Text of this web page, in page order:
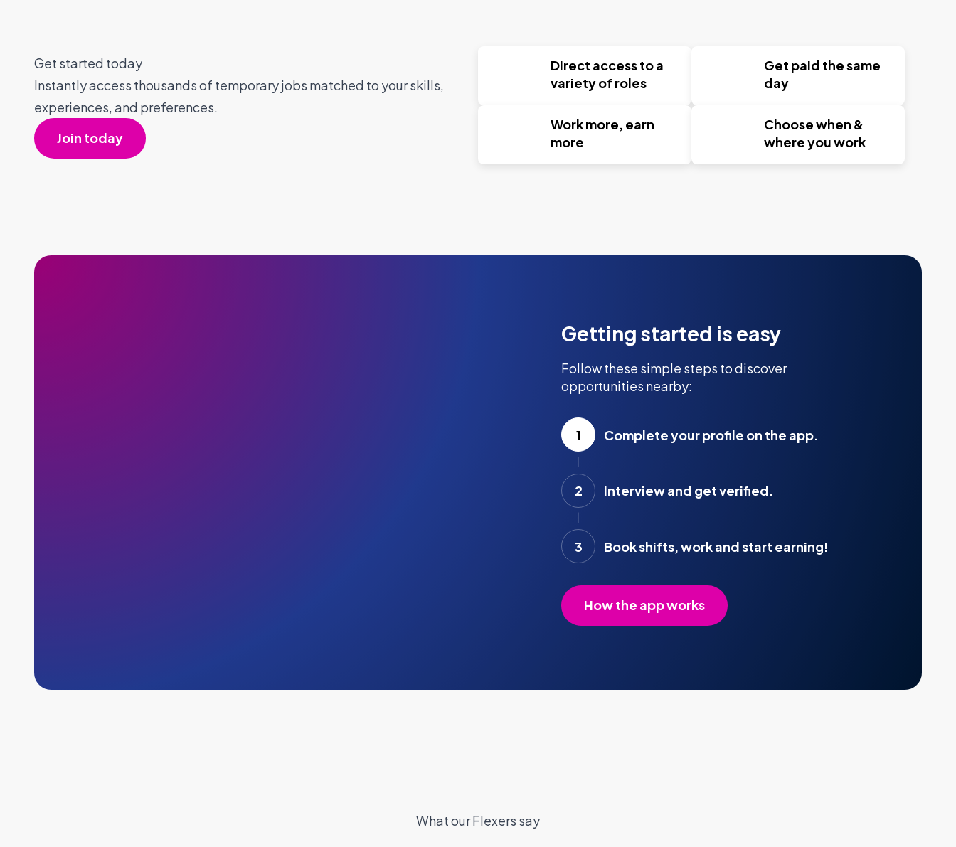
Direct access to a
variety of roles
Get paid the same
day
Work more, earn
more
Choose when &
where you work
Get started today
Instantly access thousands of temporary jobs matched to your skills,
experiences, and preferences.
Join today
Getting started is easy
Follow these simple steps to discover
opportunities nearby:
1 Complete your profile on the app.
2 Interview and get verified.
3 Book shifts, work and start earning!
How the app works
What our Flexers say